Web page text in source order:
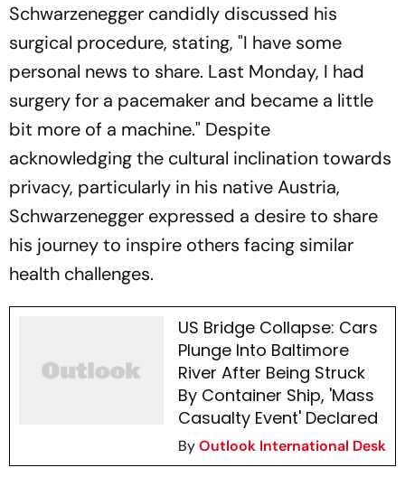
Schwarzenegger candidly discussed his
surgical procedure, stating, "I have some
personal news to share. Last Monday, I had
surgery for a pacemaker and became a little
bit more of a machine." Despite
acknowledging the cultural inclination towards
privacy, particularly in his native Austria,
Schwarzenegger expressed a desire to share
his journey to inspire others facing similar
health challenges.
US Bridge Collapse: Cars
Plunge Into Baltimore
River After Being Struck
By Container Ship, 'Mass
Casualty Event' Declared
ByOutlook International Desk